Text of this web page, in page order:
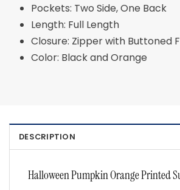
Pockets: Two Side, One Back
Length: Full Length
Closure: Zipper with Buttoned
Color: Black and Orange
DESCRIPTION
Halloween Pumpkin Orange Printed